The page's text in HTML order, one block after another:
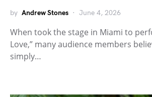
by Andrew Stones June 4, 2026
When took the stage in Miami to
Love,” many audience members
simply…